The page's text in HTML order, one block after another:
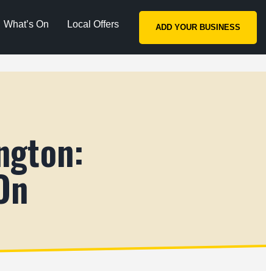
What’s On Local Offers ADD YOUR BUSINESS